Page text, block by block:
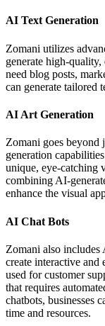
AI Text Generation
Zomani utilizes
generate high-
need blog posts,
can generate tailored
AI Art Generation
Zomani goes beyond
generation
unique, eye-catching
combining AI-
enhance the visual
AI Chat Bots
Zomani also includes
create interactive and
used for customer
that requires
chatbots, businesses
time and resources.